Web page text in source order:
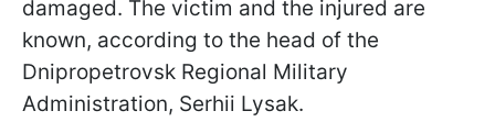
damaged. The victim and the injured are
known, according to the head of the
Dnipropetrovsk Regional Military
Administration, Serhii Lysak.